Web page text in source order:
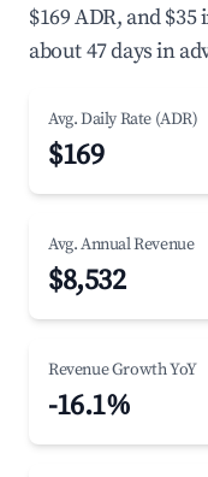
$169 ADR, and
about 47 days in
Avg. Daily Rate (ADR)
$169
Avg. Annual Revenue
$8,532
Revenue Growth YoY
-16.1%